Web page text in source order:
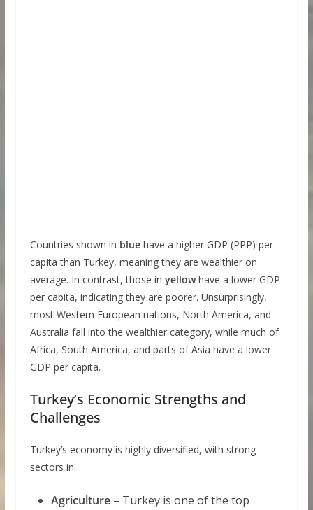
Countries shown in bluehave a higher GDP (PPP) per
capita than Turkey, meaning they are wealthier on
average. In contrast, those in yellowhave a lower GDP
per capita, indicating they are poorer. Unsurprisingly,
most Western European nations, North America, and
Australia fall into the wealthier category, while much of
Africa, South America, and parts of Asia have a lower
GDP per capita.
Turkey’s Economic Strengths and
Challenges
Turkey’s economy is highly diversified, with strong
sectors in:
Agriculture– Turkey is one of the top